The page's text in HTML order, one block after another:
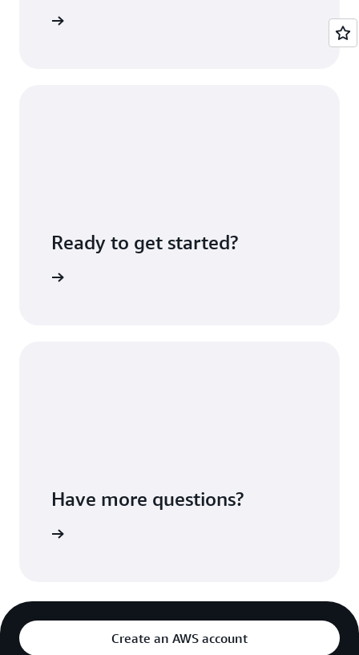
Ready to get started?
Have more questions?
Create an AWS account